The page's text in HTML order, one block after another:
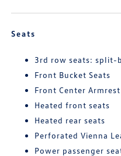
Seats
3rd row seats: split-
Front Bucket Seats
Front Center Armrest
Heated front seats
Heated rear seats
Perforated Vienna
Power passenger